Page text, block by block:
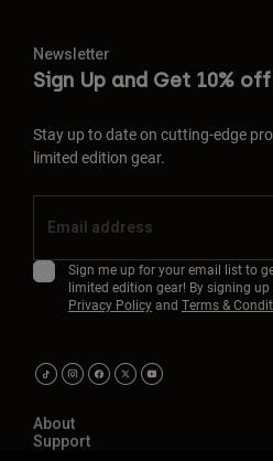
Newsletter
Sign Up and Get 10%
Stay up to date on cutting-edge
limited edition gear.
Sign me up for your email list to
limited edition gear! By signing up
Privacy Policyand Terms &
About
Support